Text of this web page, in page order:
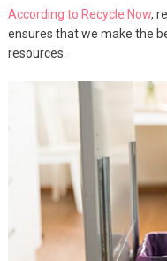
According to Recycle Now,
ensures that we make the
resources.